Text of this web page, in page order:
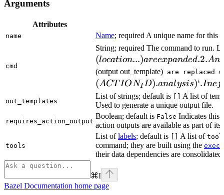
Arguments
Attributes
name Name; required A unique name for this
cmd
String; required The command to run.
(location...)areexpanded.2.A
(output out_template) are replaced
(ACT IONID).analysis)‘.Ine
out_templates
List of strings; default is
A list of
Used to generate a unique output file.
requires_action_output
Boolean; default is False Indicates this
action outputs are available as part of its
tools
List oflabels; default is A list of tool
command; they are built using the exec
their data dependencies are
⌘I
Bazel Documentation home page